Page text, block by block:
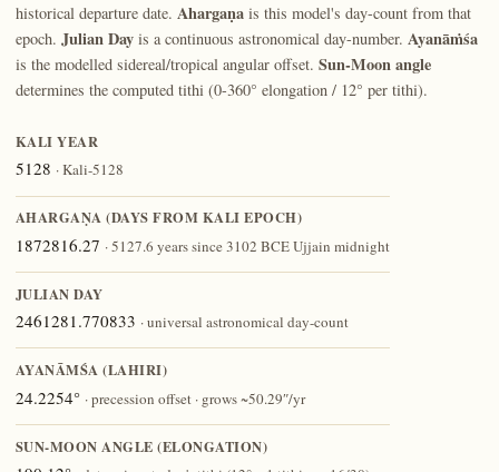
historical departure date. Ahargaṇais this model's day-count from that
epoch. Julian Dayis a continuous astronomical day-number. Ayanāṁśa
is the modelled sidereal/tropical angular offset. Sun-Moon angle
determines the computed tithi (0-360° elongation / 12° per tithi).
KALI YEAR
5128 · Kali-5128
AHARGAṆA (DAYS FROM KALI EPOCH)
1872816.27 · 5127.6 years since 3102 BCE Ujjain midnight
JULIAN DAY
2461281.770833 · universal astronomical day-count
AYANĀṀŚA (LAHIRI)
24.2254° · precession offset · grows ~50.29″/yr
SUN-MOON ANGLE (ELONGATION)